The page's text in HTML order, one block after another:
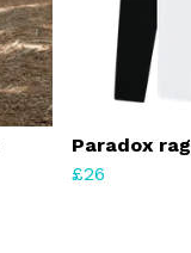
Paradox
£26